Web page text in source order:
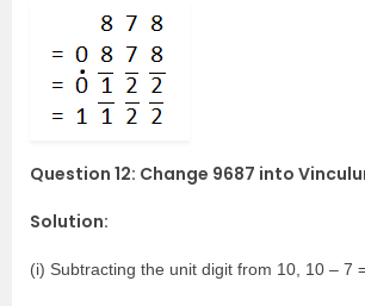
Question 12: Change 9687 into
Solution:
(i) Subtracting the unit digit from 10, 10 – 7